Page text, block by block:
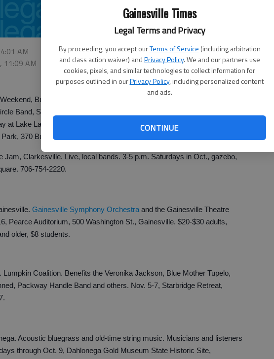
Gainesville Times
Legal Terms and Privacy
By proceeding, you accept ourTerms of Service (including arbitration
and class action waiver) andPrivacy Policy. We and our partners use
cookies, pixels, and similar technologies to collect information for
purposes outlined in ourPrivacy Policy, including personalized content
and ads.
CONTINUE
AM
11:09 AM
Buford and Suwanee. Festival will include performances by
Band, Shae Laurel, the North Gwinnett High School Drumline and
at Lake Lanier Islands' Legacy Golf Club; festival 10 a.m. to 9:30 p.m.
370 Buford Highway, Suwanee.
Jam, Clarkesville. Live, local bands. 3-5 p.m. Saturdays in Oct., gazebo,
706-754-2220.
Gainesville Symphony Orchestra and the Gainesville Theatre
Pearce Auditorium, 500 Washington St., Gainesville. $20-$30 adults,
older, $8 students.
Coalition. Benefits the Veronika Jackson, Blue Mother Tupelo,
Packway Handle Band and others. Nov. 5-7, Starbridge Retreat,
Acoustic bluegrass and old-time string music. Musicians and listeners
through Oct. 9, Dahlonega Gold Museum State Historic Site,